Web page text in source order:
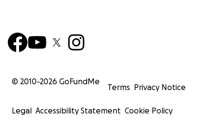
© 2010-2026 GoFundMe
Terms Privacy Notice
Legal Accessibility Statement Cookie Policy